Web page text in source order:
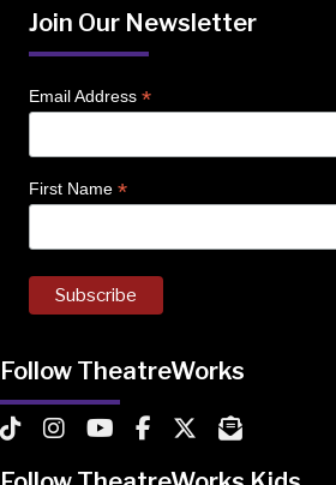
Join Our Newsletter
Email Address *
First Name *
Follow TheatreWorks
TheatreWorks on TikTok
TheatreWorks on Instagram
TheatreWorks on YouTube
TheatreWorks on
TheatreWorks on X
MailChimp